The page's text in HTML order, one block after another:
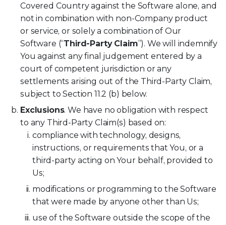
Covered Country against the Software alone, and
not in combination with non-Company product
or service, or solely a combination of Our
Software (“Third-Party Claim”). We will indemnify
You against any final judgement entered by a
court of competent jurisdiction or any
settlements arising out of the Third-Party Claim,
subject to Section 11.2 (b) below.
Exclusions. We have no obligation with respect
to any Third-Party Claim(s) based on:
compliance with technology, designs,
instructions, or requirements that You, or a
third-party acting on Your behalf, provided to
Us;
modifications or programming to the Software
that were made by anyone other than Us;
use of the Software outside the scope of the